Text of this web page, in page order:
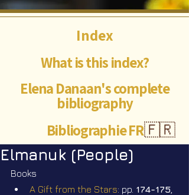
What is this index?
Elena Danaan's complete
bibliography
🇫🇷
Index
Bibliographie FR
Elmanuk (People)
Books
A Gift from the Stars: pp. 174-175